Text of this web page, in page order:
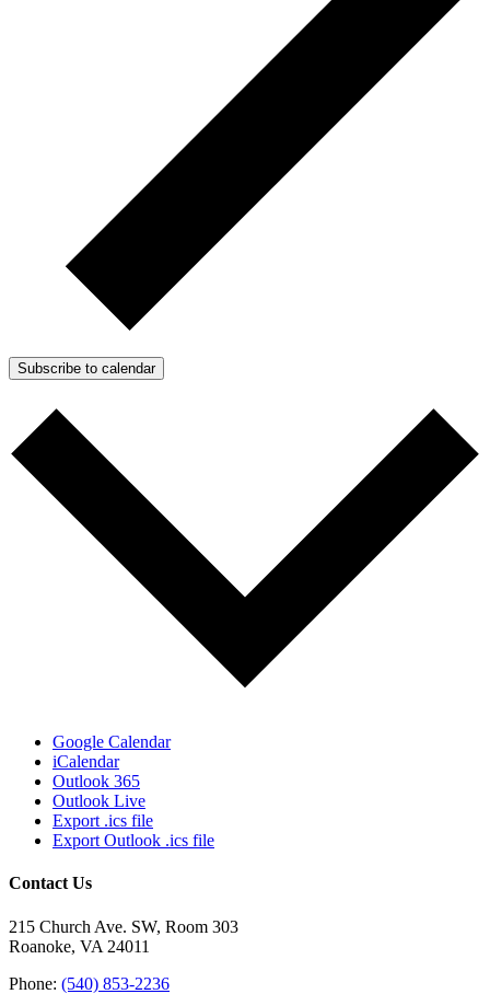
Subscribe to calendar
Google Calendar
iCalendar
Outlook 365
Outlook Live
Export .ics file
Export Outlook .ics file
Contact Us
215 Church Ave. SW, Room 303
Roanoke, VA 24011
Phone: (540) 853-2236